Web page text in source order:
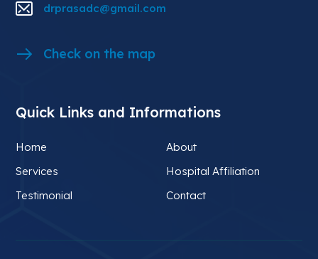
drprasadc@gmail.com
Check on the map
Quick Links and Informations
Home
About
Services
Hospital Affiliation
Testimonial
Contact